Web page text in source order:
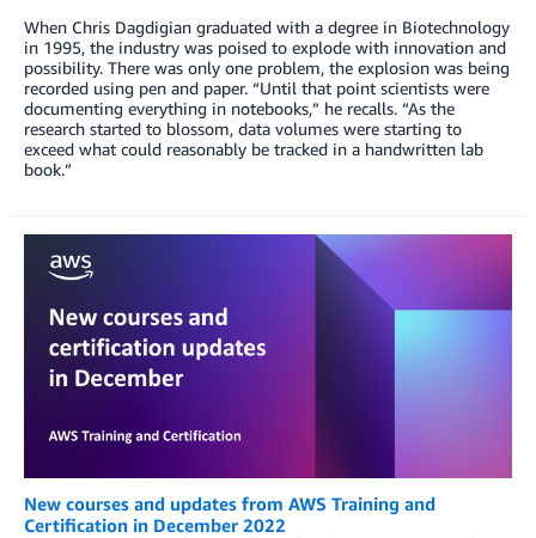
When Chris Dagdigian graduated with a degree in Biotechnology
in 1995, the industry was poised to explode with innovation and
possibility. There was only one problem, the explosion was being
recorded using pen and paper. “Until that point scientists were
documenting everything in notebooks,” he recalls. “As the
research started to blossom, data volumes were starting to
exceed what could reasonably be tracked in a handwritten lab
book.”
New courses and updates from AWS Training and
Certification in December 2022